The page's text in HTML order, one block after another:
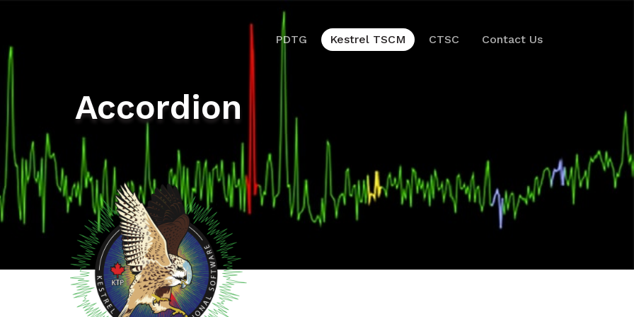
PDTG Kestrel TSCM CTSC Contact Us
Accordion